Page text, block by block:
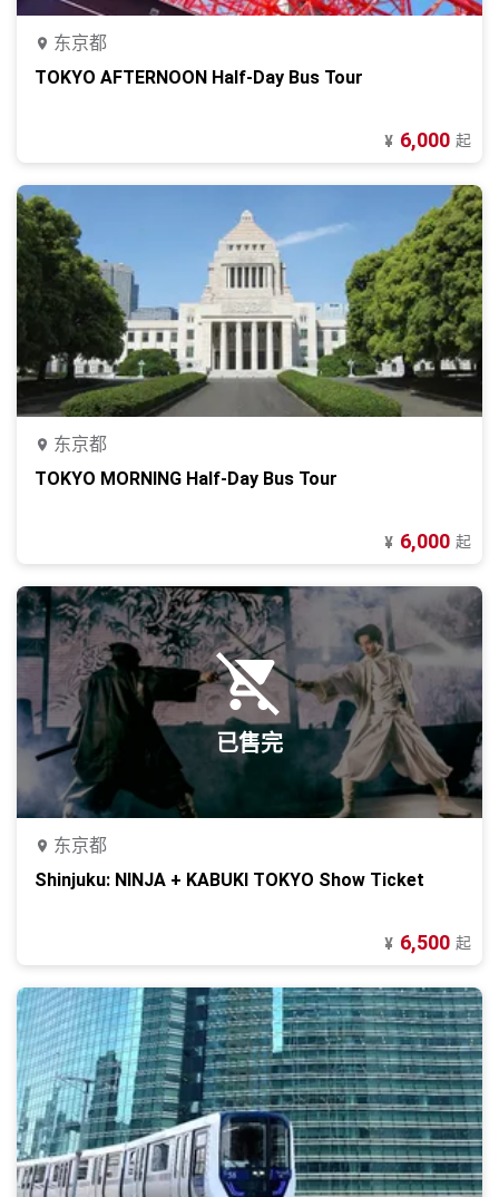
东京都
TOKYO AFTERNOON Half-Day Bus Tour
¥ 6,000 起
东京都
TOKYO MORNING Half-Day Bus Tour
¥ 6,000 起
已售完
东京都
Shinjuku: NINJA + KABUKI TOKYO Show Ticket
¥ 6,500 起